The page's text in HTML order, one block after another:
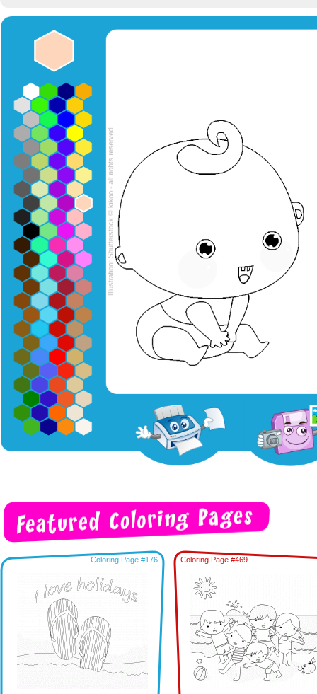
Coloring Page #176 Coloring Page #469